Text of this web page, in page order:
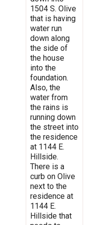
1504 S. Olive
that is having
water run
down along
the side of
the house
into the
foundation.
Also, the
water from
the rains is
running down
the street into
the residence
at 1144 E.
Hillside.
There is a
curb on Olive
next to the
residence at
1144 E.
Hillside that